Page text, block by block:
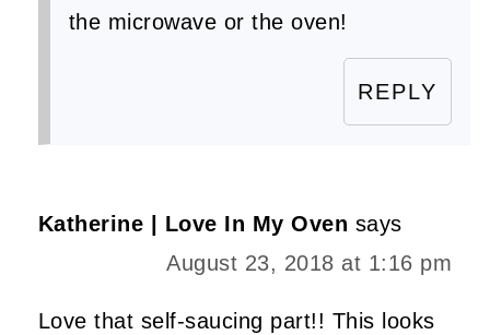
the microwave or the oven!
REPLY
Katherine | Love In My Oven says
August 23, 2018 at 1:16 pm
Love that self-saucing part!! This looks